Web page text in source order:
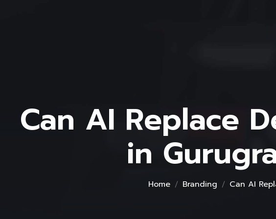
Can AI Replace
in
Home Branding Can AI